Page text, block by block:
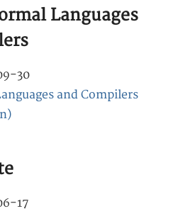
Languages
30
and Compilers
17